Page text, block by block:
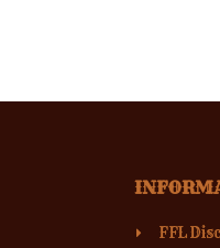
FFL